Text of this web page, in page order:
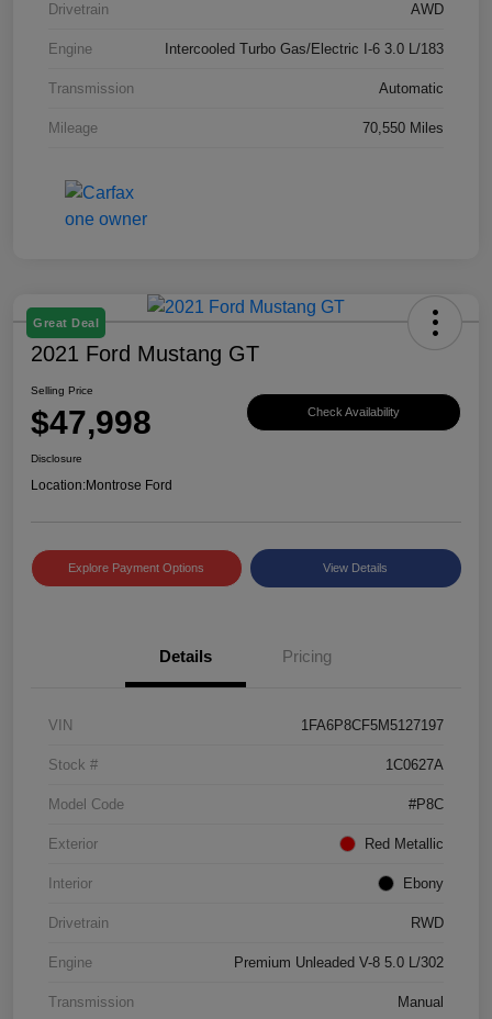
Drivetrain AWD
Engine Intercooled Turbo Gas/Electric I-6 3.0 L/183
Transmission Automatic
Mileage 70,550 Miles
Great Deal
2021 Ford Mustang GT
Selling Price
$47,998 Check Availability
Disclosure
Location:Montrose Ford
Explore Payment Options View Details
Details Pricing
VIN 1FA6P8CF5M5127197
Stock # 1C0627A
Model Code #P8C
Exterior Red Metallic
Interior Ebony
Drivetrain RWD
Engine Premium Unleaded V-8 5.0 L/302
Transmission Manual